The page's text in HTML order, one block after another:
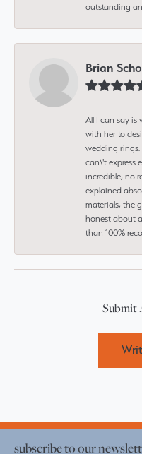
outstanding
Brian
All I can say is
with her to
wedding rings.
can\'t express
incredible, no
explained
materials, the
honest about
than 100%
Submit
subscribe to our